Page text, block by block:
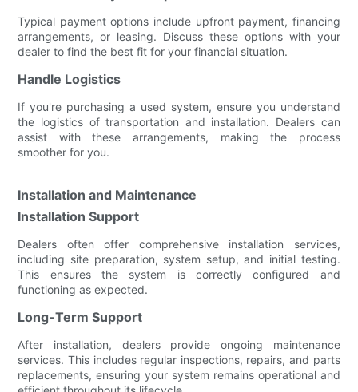
Typical payment options include upfront payment, financing
arrangements, or leasing. Discuss these options with your
dealer to find the best fit for your financial situation.
Handle Logistics
If you're purchasing a used system, ensure you understand
the logistics of transportation and installation. Dealers can
assist with these arrangements, making the process
smoother for you.
Installation and Maintenance
Installation Support
Dealers often offer comprehensive installation services,
including site preparation, system setup, and initial testing.
This ensures the system is correctly configured and
functioning as expected.
Long-Term Support
After installation, dealers provide ongoing maintenance
services. This includes regular inspections, repairs, and parts
replacements, ensuring your system remains operational and